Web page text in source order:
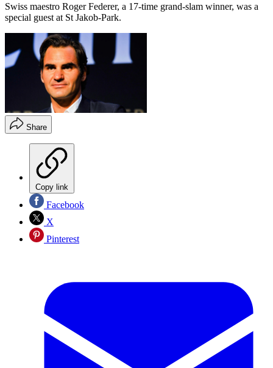
Swiss maestro Roger Federer, a 17-time grand-slam winner, was a
special guest at St Jakob-Park.
Share
Copy link
Facebook
X
Pinterest